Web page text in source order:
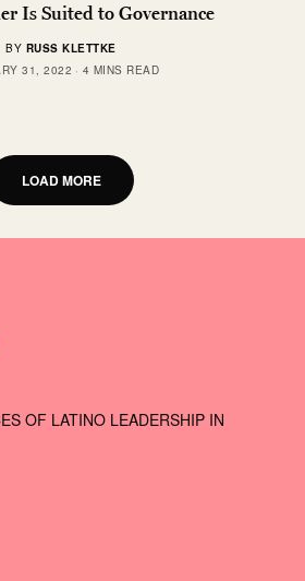
Is Suited to Governance
BY RUSS KLETTKE
31, 2022
4 MINS READ
LOAD MORE
OF LATINO LEADERSHIP IN